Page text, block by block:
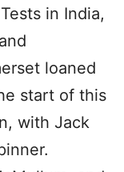
in India,
loaned
start of this
with Jack